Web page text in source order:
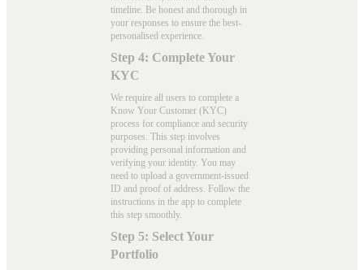
timeline. Be honest and thorough in
your responses to ensure the best-
personalised experience.
Step 4: Complete Your
KYC
We require all users to complete a
Know Your Customer (KYC)
process for compliance and security
purposes. This step involves
providing personal information and
verifying your identity. You may
need to upload a government-issued
ID and proof of address. Follow the
instructions in the app to complete
this step smoothly.
Step 5: Select Your
Portfolio